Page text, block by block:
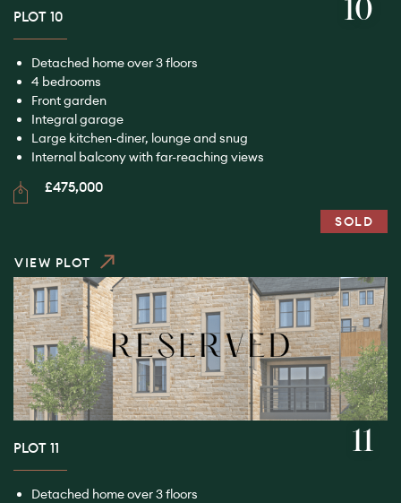
10
PLOT 10
Detached home over 3 floors
4 bedrooms
Front garden
Integral garage
Large kitchen-diner, lounge and snug
Internal balcony with far-reaching views
£475,000
SOLD
VIEW PLOT
11
PLOT 11
Detached home over 3 floors